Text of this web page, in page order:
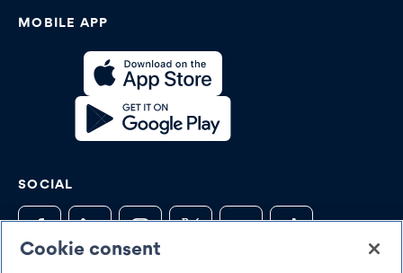
MOBILE APP
SOCIAL
Cookie consent